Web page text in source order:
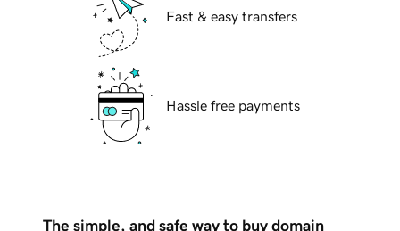
Fast & easy transfers
Hassle free payments
The simple, and safe way to buy domain